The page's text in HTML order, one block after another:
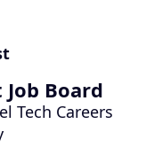
Board
Tech Careers